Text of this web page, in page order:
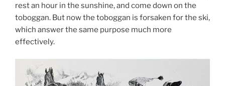
rest an hour in the sunshine, and come down on the
toboggan. But now the toboggan is forsaken for the ski,
which answer the same purpose much more
effectively.